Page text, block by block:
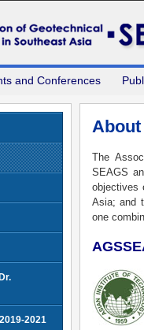
and Conferences
About
The
SEAGS
objectives
Asia; and
one
2021